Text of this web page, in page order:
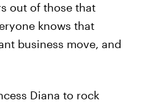
out of those that
knows that
business move, and
Diana to rock